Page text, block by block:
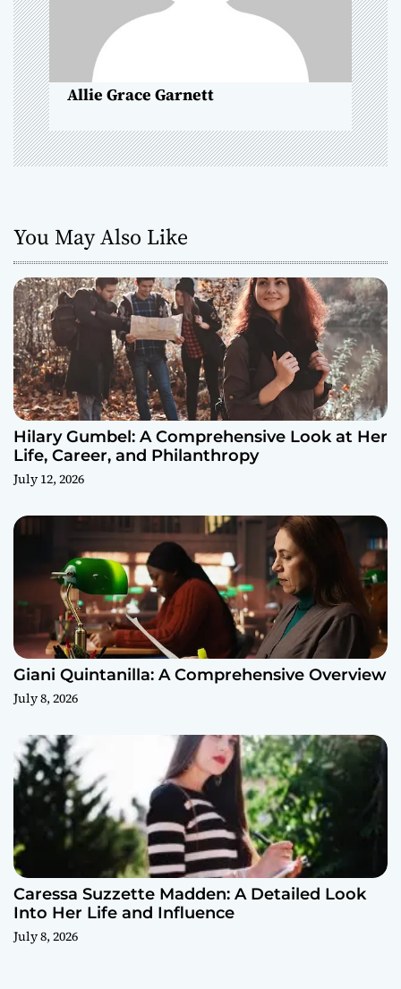
t
i
o
n
Allie Grace Garnett
You May Also Like
Hilary Gumbel: A Comprehensive Look at Her
Life, Career, and Philanthropy
July 12, 2026
Giani Quintanilla: A Comprehensive Overview
July 8, 2026
Caressa Suzzette Madden: A Detailed Look
Into Her Life and Influence
July 8, 2026